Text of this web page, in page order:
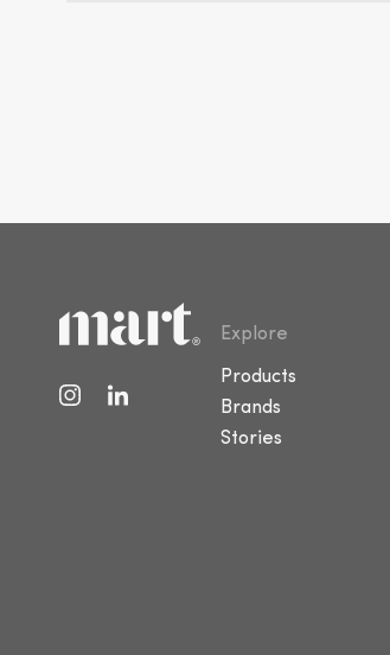
Explore
Products
Brands
Stories